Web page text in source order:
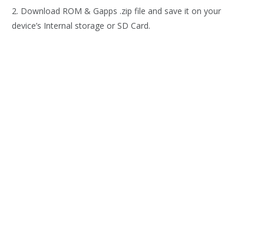
2. Download ROM & Gapps .zip file and save it on your
device’s Internal storage or SD Card.